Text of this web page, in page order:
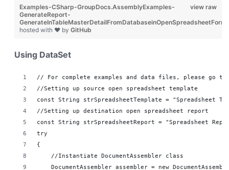
view raw
Examples-CSharp-GroupDocs.AssemblyExamples-
GenerateReport-
hosted with ❤ by GitHub
Using DataSet
// For complete examples and data files, please go to
//Setting up source open spreadsheet template
const String strSpreadsheetTemplate = "Spreadsheet
//Setting up destination open spreadsheet report
const String strSpreadsheetReport = "Spreadsheet
try
{
    //Instantiate DocumentAssembler class
DocumentAssembler assembler = new